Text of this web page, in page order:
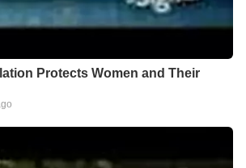
Protects Women and Their